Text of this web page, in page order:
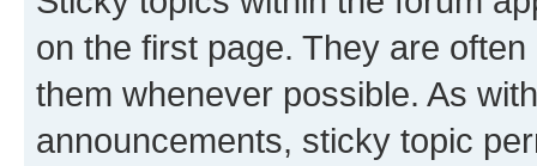
on the first page. They are
them whenever possible. As
announcements, sticky topic